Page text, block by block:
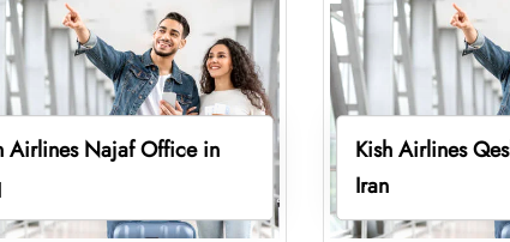
Airlines Najaf Office in
Kish Airlines
Iran